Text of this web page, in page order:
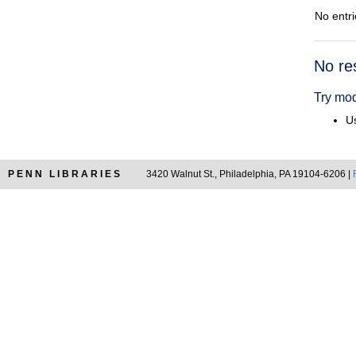
No
No
Try
PENN LIBRARIES 3420 Walnut St., Philadelphia, PA 19104-6206 |